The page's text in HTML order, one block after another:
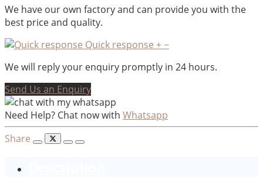
We have our own factory and can provide you with the
best price and quality.
Quick response +−
We will reply your enquiry promptly in 24 hours.
Send Us an Enquiry
Need Help? Chat now with Whatsapp
Share